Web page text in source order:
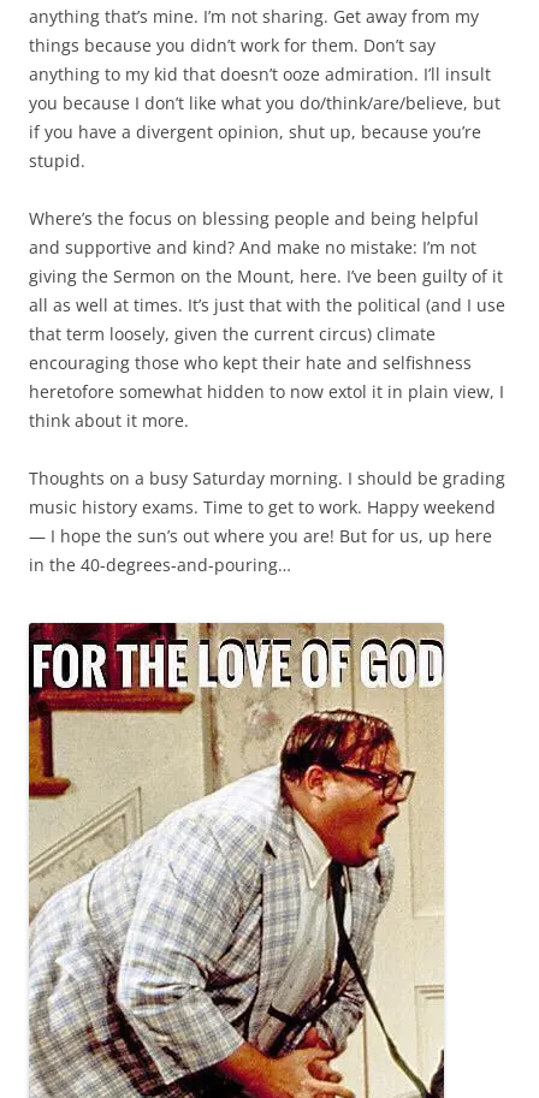
anything that’s mine. I’m not sharing. Get away from my
things because you didn’t work for them. Don’t say
anything to my kid that doesn’t ooze admiration. I’ll insult
you because I don’t like what you do/think/are/believe, but
if you have a divergent opinion, shut up, because you’re
stupid.
Where’s the focus on blessing people and being helpful
and supportive and kind? And make no mistake: I’m not
giving the Sermon on the Mount, here. I’ve been guilty of it
all as well at times. It’s just that with the political (and I use
that term loosely, given the current circus) climate
encouraging those who kept their hate and selfishness
heretofore somewhat hidden to now extol it in plain view, I
think about it more.
Thoughts on a busy Saturday morning. I should be grading
music history exams. Time to get to work. Happy weekend
— I hope the sun’s out where you are! But for us, up here
in the 40-degrees-and-pouring…